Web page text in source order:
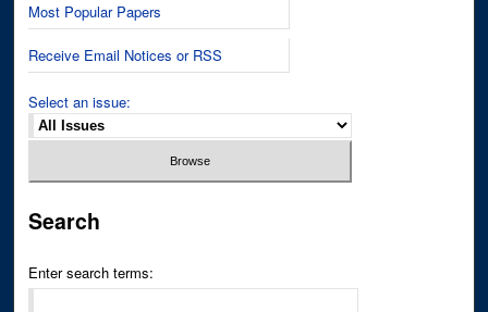
Most Popular Papers
Receive Email Notices or RSS
Select an issue:
Search
Enter search terms: